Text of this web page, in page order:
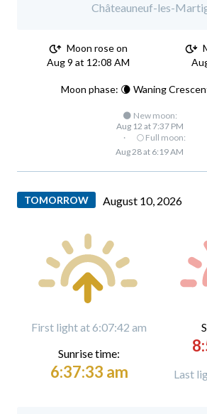
Châteauneuf-les-
Moon rose on
Aug 9 at 12:08 AM
Moon phase: 🌘 Waning
🌑 New moon:
Aug 12 at 7:37 PM
·
🌕 Full moon:
Aug 28 at 6:19 AM
TOMORROW August 10, 2026
First light at 6:07:42 am
Sunrise time:
6:37:33 am Last